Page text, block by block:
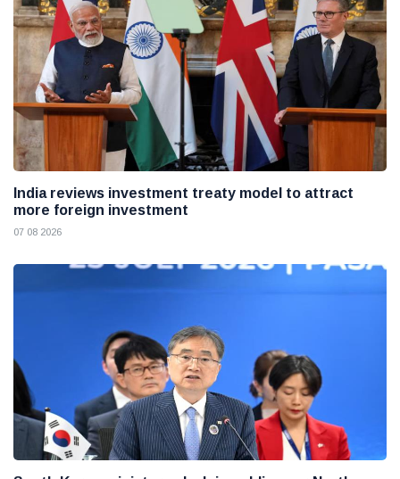
India reviews investment treaty model to attract
more foreign investment
07 08 2026